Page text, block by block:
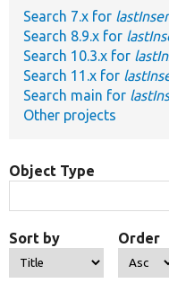
Develop for
Search 7.x for
Search 8.9.x for
Search 10.3.x for
Search 11.x for
Search main for
Other projects
Object Type
Sort by Order